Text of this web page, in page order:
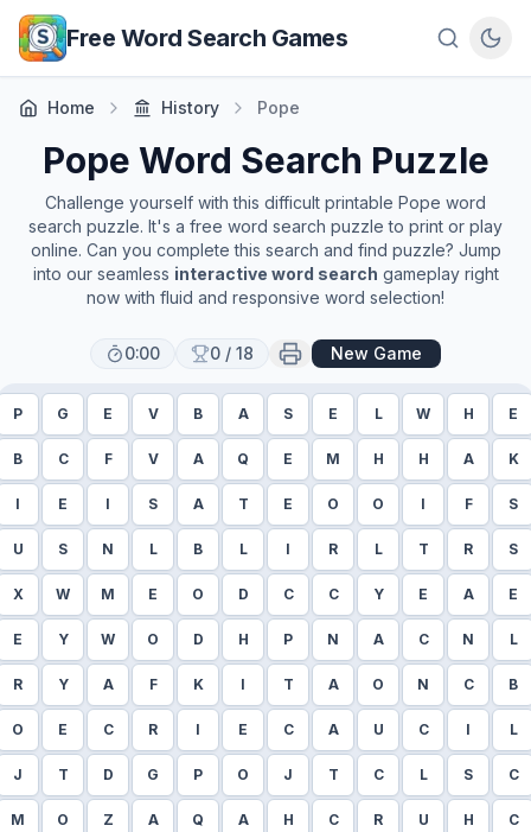
Skip to main content
Free Word Search Games
Home History Pope
Pope Word Search Puzzle
Challenge yourself with this difficult printable Pope word
search puzzle. It's a free word search puzzle to print or play
online. Can you complete this search and find puzzle? Jump
into our seamless interactive word search gameplay right
now with fluid and responsive word selection!
0:00 0 / 18 New Game
P G E V B A S E L W H E
B C F V A Q E M H H A K
I E I S A T E O O I F S
U S N L B L I R L T R S
X W M E O D C C Y E A E
E Y W O D H P N A C N L
R Y A F K I T A O N C B
O E C R I E C A U C I L
J T D G P O J T C L S C
M O Z A Q A H C R U H C